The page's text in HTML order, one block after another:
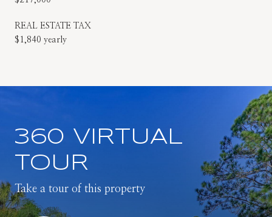
REAL ESTATE TAX
$1,840 yearly
360 VIRTUAL
TOUR
Take a tour of this property